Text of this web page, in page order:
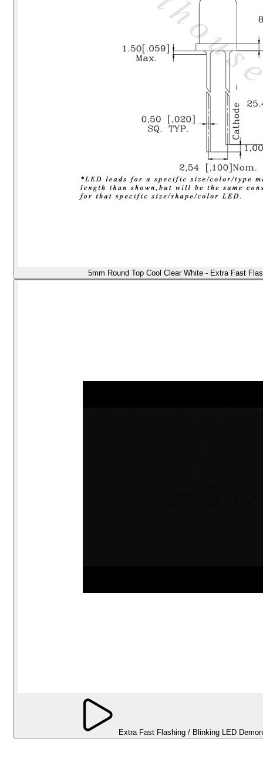
5mm Round Top Cool Clear White - Extra Fast
Extra Fast Flashing / Blinking LED